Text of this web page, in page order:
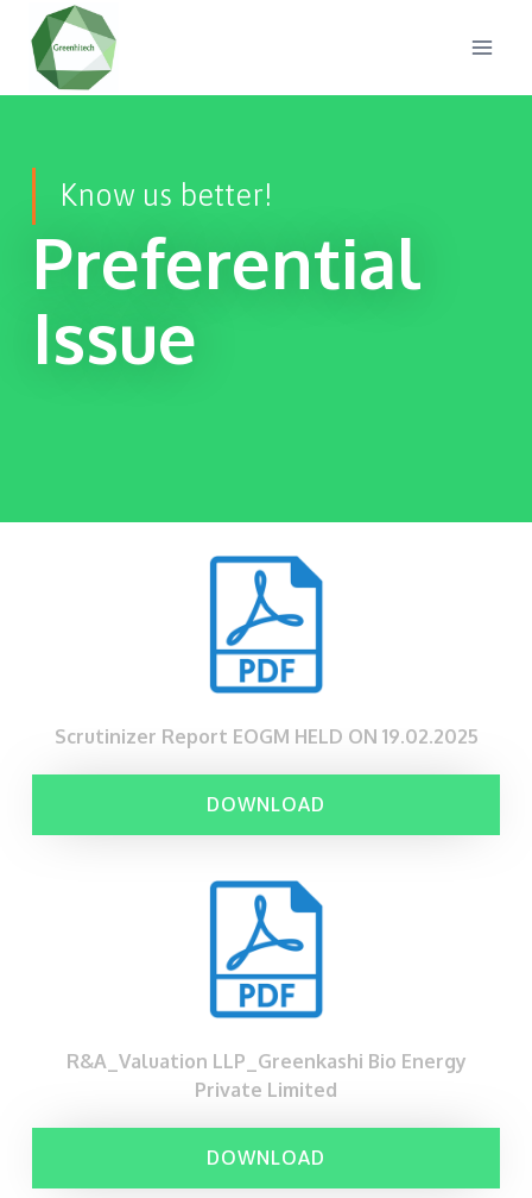
Know us better!
Preferential
Issue
Scrutinizer Report EOGM HELD ON 19.02.2025
DOWNLOAD
R&A_Valuation LLP_Greenkashi Bio Energy
Private Limited
DOWNLOAD